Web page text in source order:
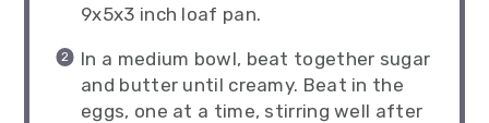
9x5x3 inch loaf pan.
In a medium bowl, beat together sugar
and butter until creamy. Beat in the
eggs, one at a time, stirring well after